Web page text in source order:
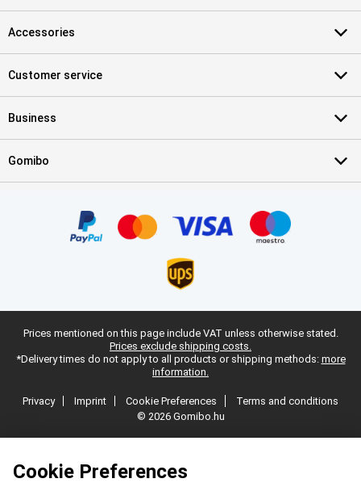
Cookie Preferences
Accessories
Customer service
Business
Gomibo
Prices mentioned on this page include VAT unless otherwise stated.
Prices exclude shipping costs.
*Delivery times do not apply to all products or shipping methods: more
information.
Privacy Imprint Cookie Preferences
Terms and conditions
© 2026 Gomibo.hu